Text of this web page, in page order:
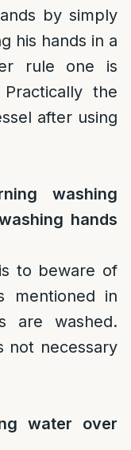
by simply
his hands in a
rule one is
the
after using
washing
hands
to beware of
mentioned in
are washed.
not necessary
water over